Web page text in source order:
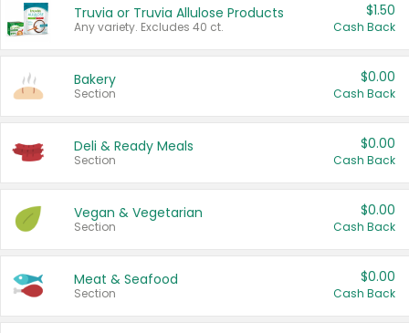
Truvia or Truvia Allulose Products
Any variety. Excludes 40 ct.
$1.50
Cash Back
Bakery
Section
$0.00
Cash Back
Deli & Ready Meals
Section
$0.00
Cash Back
Vegan & Vegetarian
Section
$0.00
Cash Back
Meat & Seafood
Section
$0.00
Cash Back